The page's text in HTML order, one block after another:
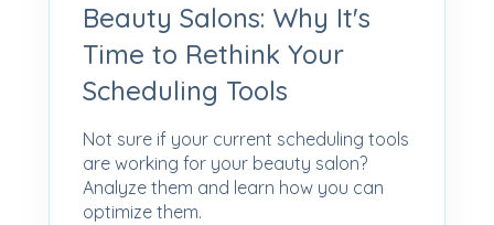
Beauty Salons: Why It's
Time to Rethink Your
Scheduling Tools
Not sure if your current scheduling tools
are working for your beauty salon?
Analyze them and learn how you can
optimize them.